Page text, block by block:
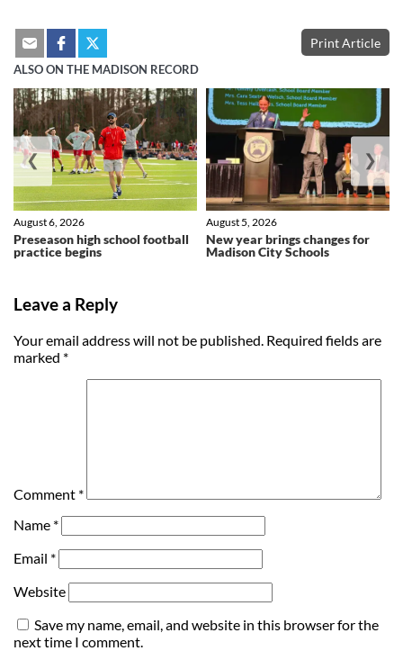
Print Article
ALSO ON THE MADISON RECORD
Preseason high school football
practice begins
August 6, 2026
New year brings changes for
Madison City Schools
August 5, 2026
❮ ❯
Leave a Reply
Your email address will not be published. Required fields are
marked *
Comment *
Name *
Email *
Website
Save my name, email, and website in this browser for the
next time I comment.